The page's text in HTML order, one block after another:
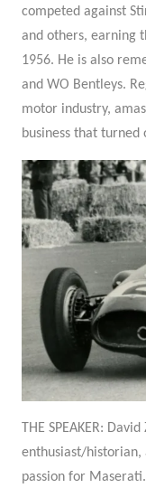
competed against
and others, earning
1956. He is also
and WO Bentleys.
motor industry,
business that
THE SPEAKER: David
enthusiast/
passion for